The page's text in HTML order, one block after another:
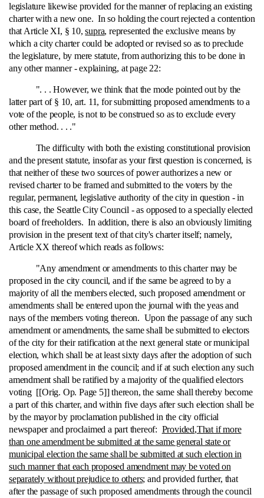
legislature likewise provided for the manner of replacing an existing
charter with a new one. In so holding the court rejected a contention
that Article XI, § 10,supra, represented the exclusive means by
which a city charter could be adopted or revised so as to preclude
the legislature, by mere statute, from authorizing this to be done in
any other manner ‑ explaining, at page 22:
". . . However, we think that the mode pointed out by the
latter part of § 10, art. 11, for submitting proposed amendments to a
vote of the people, is not to be construed so as to exclude every
other method. . . ."
The difficulty with both the existing constitutional provision
and the present statute, insofar as your first question is concerned, is
that neither of these two sources of power authorizes a new or
revised charter to be framed and submitted to the voters by the
regular, permanent, legislative authority of the city in question ‑ in
this case, the Seattle City Council ‑ as opposed to a specially elected
board of freeholders. In addition, there is also an obviously limiting
provision in the present text of that city's charter itself; namely,
Article XX thereof which reads as follows:
"Any amendment or amendments to this charter may be
proposed in the city council, and if the same be agreed to by a
majority of all the members elected, such proposed amendment or
amendments shall be entered upon the journal with the yeas and
nays of the members voting thereon. Upon the passage of any such
amendment or amendments, the same shall be submitted to electors
of the city for their ratification at the next general state or municipal
election, which shall be at least sixty days after the adoption of such
proposed amendment in the council; and if at such election any such
amendment shall be ratified by a majority of the qualified electors
voting [[Orig. Op. Page 5]] thereon, the same shall thereby become
a part of this charter, and within five days after such election shall be
by the mayor by proclamation published in the city official
newspaper and proclaimed a part thereof: Provided,That if more
than one amendment be submitted at the same general state or
municipal election the same shall be submitted at such election in
such manner that each proposed amendment may be voted on
separately without prejudice to others; and provided further, that
after the passage of such proposed amendments through the council